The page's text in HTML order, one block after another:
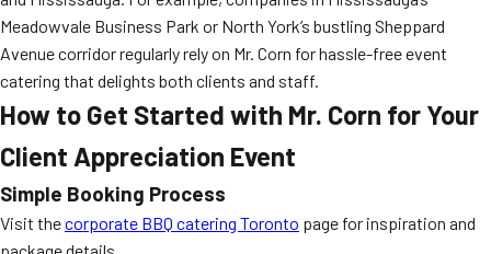
Meadowvale Business Park or North York’s bustling Sheppard
Avenue corridor regularly rely on Mr. Corn for hassle-free event
catering that delights both clients and staff.
How to Get Started with Mr. Corn for Your
Client Appreciation Event
Simple Booking Process
Visit thecorporate BBQ catering Toronto page for inspiration and